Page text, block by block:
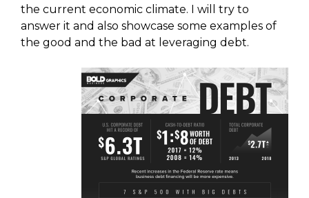
the current economic climate. I will try to
answer it and also showcase some examples of
the good and the bad at leveraging debt.